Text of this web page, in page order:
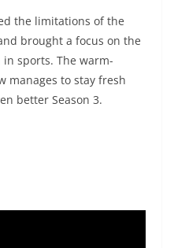
the limitations of the
brought a focus on the
sports. The warm-
manages to stay fresh
better Season 3.